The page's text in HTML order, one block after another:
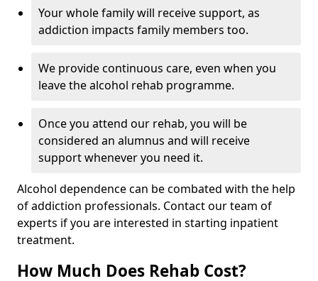
Your whole family will receive support, as
addiction impacts family members too.
We provide continuous care, even when you
leave the alcohol rehab programme.
Once you attend our rehab, you will be
considered an alumnus and will receive
support whenever you need it.
Alcohol dependence can be combated with the help
of addiction professionals. Contact our team of
experts if you are interested in starting inpatient
treatment.
How Much Does Rehab Cost?